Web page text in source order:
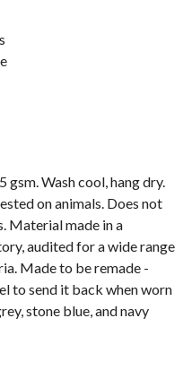
Wash cool, hang dry.
on animals. Does not
Material made in a
audited for a wide range
Made to be remade -
to send it back when worn
stone blue, and navy